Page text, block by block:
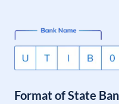
Format of State